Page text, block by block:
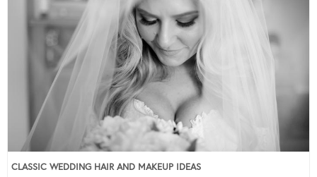
CLASSIC WEDDING HAIR AND MAKEUP IDEAS